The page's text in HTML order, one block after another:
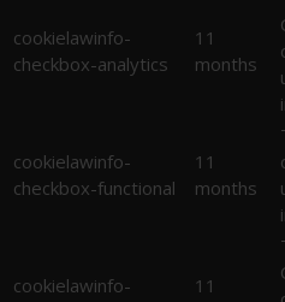
cookielawinfo-
checkbox-analytics
11
months
cookielawinfo-
checkbox-functional
11
months
cookielawinfo-
11